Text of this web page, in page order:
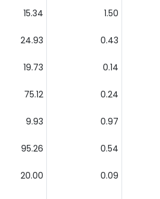
15.34 1.50
24.93 0.43
19.73 0.14
75.12 0.24
9.93 0.97
95.26 0.54
20.00 0.09